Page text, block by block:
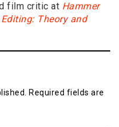
film critic at Hammer
Theory and
Required fields are